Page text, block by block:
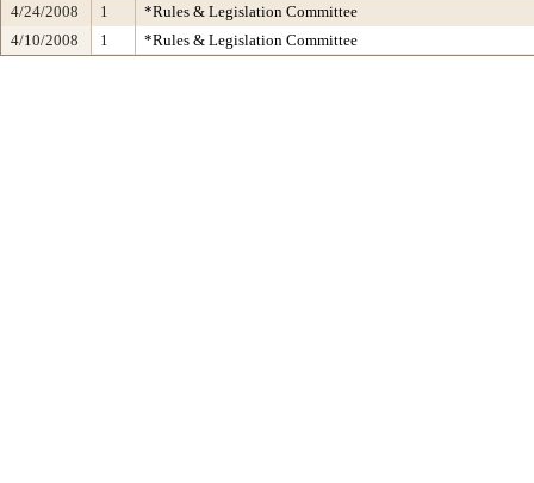
4/24/2008
1
*Rules & Legislation Committee
4/10/2008
1 *Rules & Legislation Committee